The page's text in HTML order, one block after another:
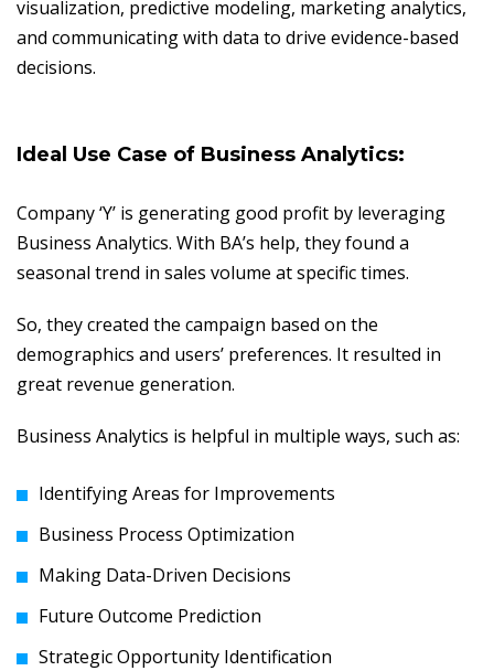
visualization, predictive modeling, marketing analytics,
and communicating with data to drive evidence-based
decisions.
Ideal Use Case of Business Analytics:
Company ‘Y’ is generating good profit by leveraging
Business Analytics. With BA’s help, they found a
seasonal trend in sales volume at specific times.
So, they created the campaign based on the
demographics and users’ preferences. It resulted in
great revenue generation.
Business Analytics is helpful in multiple ways, such as:
Identifying Areas for Improvements
Business Process Optimization
Making Data-Driven Decisions
Future Outcome Prediction
Strategic Opportunity Identification